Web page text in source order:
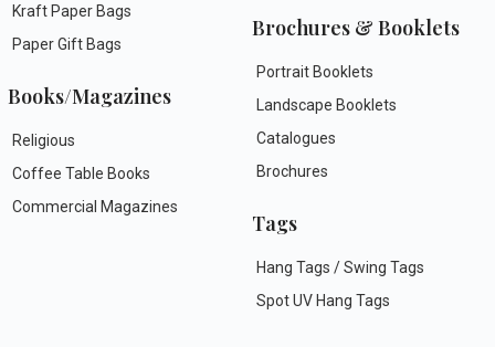
Kraft Paper Bags
Paper Gift Bags
Books/Magazines
Religious
Coffee Table Books
Commercial Magazines
Brochures & Booklets
Portrait Booklets
Landscape Booklets
Catalogues
Brochures
Tags
Hang Tags / Swing Tags
Spot UV Hang Tags